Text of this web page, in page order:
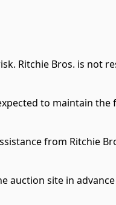
Ritchie Bros. is not
to maintain the
from Ritchie
auction site in